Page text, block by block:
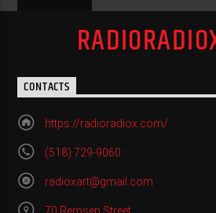
CONTACTS
https://radioradiox.com/
(518) 729-9060
radioxart@gmail.com